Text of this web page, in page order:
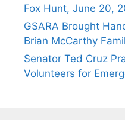
Fox Hunt, June 20,
GSARA Brought
Brian McCarthy
Senator Ted Cruz
Volunteers for